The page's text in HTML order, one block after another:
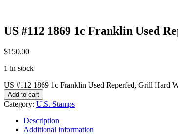
US #112 1869 1c Franklin Used
$150.00
1 in stock
US #112 1869 1c Franklin Used Reperfed, Grill Hard
Add to cart
Category: U.S. Stamps
Description
Additional information